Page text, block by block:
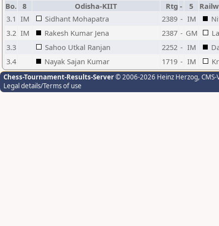
Bo.
8 Odisha-KIIT Rtg - 5
3.1 IM Sidhant Mohapatra 2389 - IM
3.2 IM Rakesh Kumar Jena 2387 - GM
3.3
Sahoo Utkal Ranjan 2252 - IM
3.4
Nayak Sajan Kumar 1719 - IM
Chess-Tournament-Results-Server© 2006-2026 Heinz Herzog,
Legal details/Terms of use